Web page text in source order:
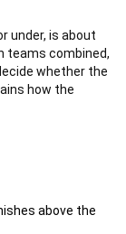
under, is about
teams combined,
whether the
how the
above the